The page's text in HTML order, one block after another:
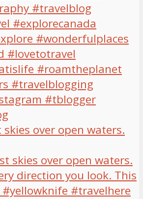
over open waters.